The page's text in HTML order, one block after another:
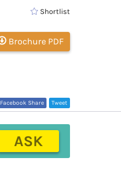
Shortlist
Brochure PDF
Tweet
Facebook Share
ASK